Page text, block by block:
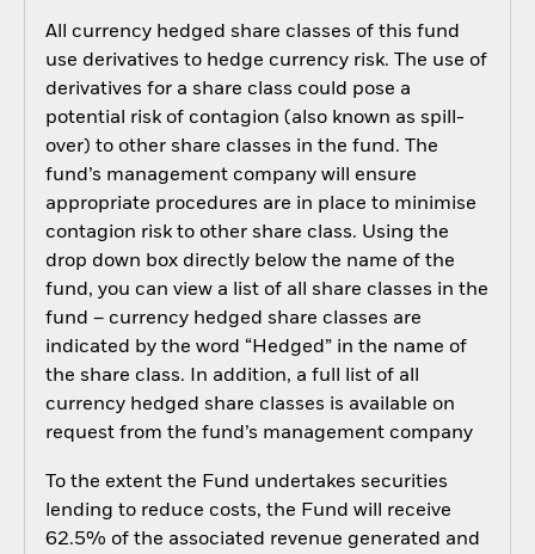
All currency hedged share classes of this fund
use derivatives to hedge currency risk. The use of
derivatives for a share class could pose a
potential risk of contagion (also known as spill-
over) to other share classes in the fund. The
fund’s management company will ensure
appropriate procedures are in place to minimise
contagion risk to other share class. Using the
drop down box directly below the name of the
fund, you can view a list of all share classes in the
fund – currency hedged share classes are
indicated by the word “Hedged” in the name of
the share class. In addition, a full list of all
currency hedged share classes is available on
request from the fund’s management company
To the extent the Fund undertakes securities
lending to reduce costs, the Fund will receive
62.5% of the associated revenue generated and